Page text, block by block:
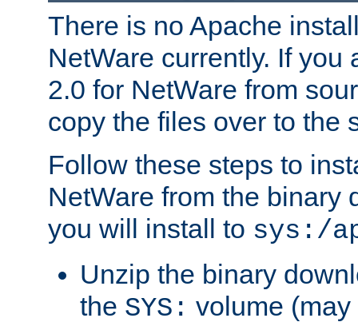
There is no Apache
NetWare currently. If you
2.0 for NetWare from
copy the files over to the
Follow these steps to
NetWare from the binary
you will install to sys:/
Unzip the binary
the SYS: volume